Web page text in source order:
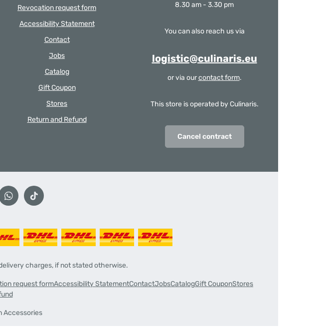
Revocation request form
Accessibility Statement
Contact
Jobs
Catalog
Gift Coupon
Stores
Return and Refund
8.30 am - 3.30 pm
You can also reach us via
logistic@culinaris.eu
or via ourcontact form.
This store is operated by Culinaris.
Cancel contract
charges, if not stated otherwise.
Accessories
request formAccessibility StatementContactJobsCatalogGift CouponStores